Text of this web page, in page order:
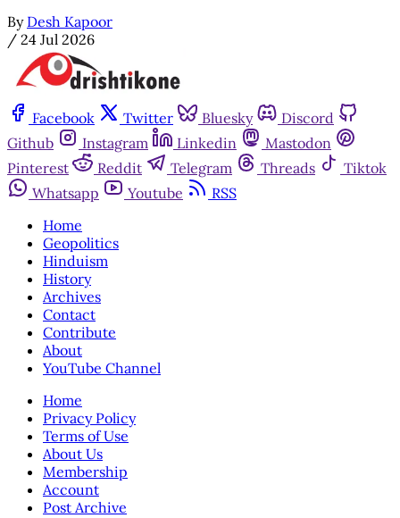
By Desh Kapoor
/ 24 Jul 2026
Facebook Twitter Bluesky
Discord
Github
Instagram Linkedin
Mastodon
Pinterest
Reddit Telegram Threads
Tiktok
Whatsapp
Youtube
RSS
Home
Geopolitics
Hinduism
History
Archives
Contact
Contribute
About
YouTube Channel
Home
Privacy Policy
Terms of Use
About Us
Membership
Account
Post Archive